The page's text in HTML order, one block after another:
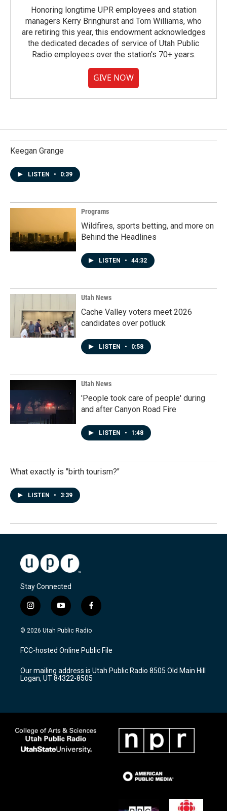
Honoring longtime UPR employees and station
managers Kerry Bringhurst and Tom Williams, who
are retiring this year, this endowment acknowledges
the dedicated decades of service of Utah Public
Radio employees over the station's 70+ years.
GIVE NOW
Keegan Grange
LISTEN • 0:39
Programs
Wildfires, sports betting, and more on
Behind the Headlines
LISTEN • 44:32
Utah News
Cache Valley voters meet 2026
candidates over potluck
LISTEN • 0:58
Utah News
'People took care of people' during
and after Canyon Road Fire
LISTEN • 1:48
What exactly is "birth tourism?"
LISTEN • 3:39
Stay Connected
i
n
s
a
g
a
m
y
o
u
u
b
f
a
c
b
o
k
© 2026 Utah Public Radio
FCC-hosted Online Public File
Our mailing address is Utah Public Radio 8505 Old Main Hill
Logan, UT 84322-8505